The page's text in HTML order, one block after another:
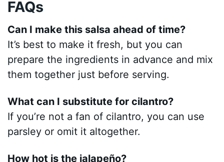
FAQs
Can I make this salsa ahead of time?
It’s best to make it fresh, but you can
prepare the ingredients in advance and mix
them together just before serving.
What can I substitute for cilantro?
If you’re not a fan of cilantro, you can use
parsley or omit it altogether.
How hot is the jalapeño?